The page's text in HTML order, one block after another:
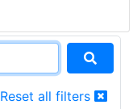
Reset all filters